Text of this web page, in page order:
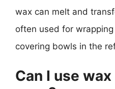
wax can melt and
often used for
covering bowls in the
Can I use